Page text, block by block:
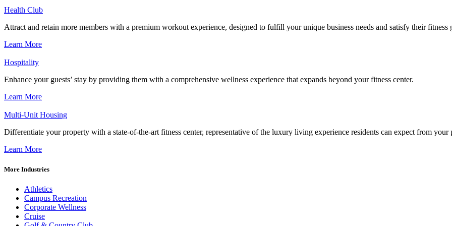
Health Club
Attract and retain more members with a premium workout experience, designed to fulfill your unique business needs and satisfy their fitness
Learn More
Hospitality
Enhance your guests’ stay by providing them with a comprehensive wellness experience that expands beyond your fitness center.
Learn More
Multi-Unit Housing
Differentiate your property with a state-of-the-art fitness center, representative of the luxury living experience residents can expect from your
Learn More
More Industries
Athletics
Campus Recreation
Corporate Wellness
Cruise